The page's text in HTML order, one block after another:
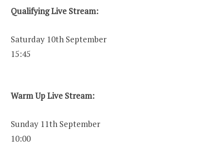
Qualifying Live Stream:
Saturday 10th September
15:45
Warm Up Live Stream:
Sunday 11th September
10:00